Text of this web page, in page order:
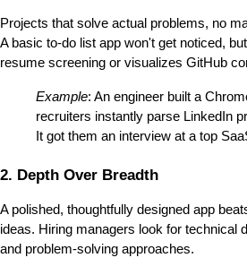
Projects that solve actual problems, no
A basic to-do list app won't get noticed,
resume screening or visualizes GitHub
Example: An engineer built a
recruiters instantly parse LinkedIn
It got them an interview at a top
2. Depth Over Breadth
A polished, thoughtfully designed app
ideas. Hiring managers look for technical
and problem-solving approaches.